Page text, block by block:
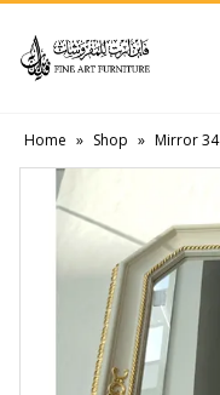
Home » Shop » Mirror 34